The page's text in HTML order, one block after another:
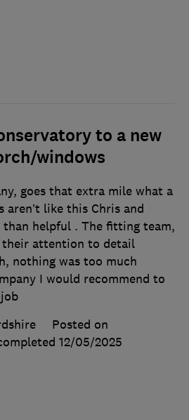
to a new
windows
goes that extra mile what a
aren’t like this Chris and
than helpful . The fitting team,
their attention to detail
nothing was too much
I would recommend to
Posted on
12/05/2025